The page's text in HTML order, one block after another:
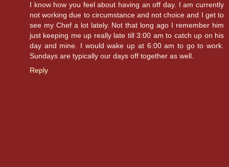
I know how you feel about having an off day. I am currently
not working due to circumstance and not choice and I get to
see my Chef a lot lately. Not that long ago I remember him
just keeping me up really late till 3:00 am to catch up on his
day and mine. I would wake up at 6:00 am to go to work.
Sundays are typically our days off together as well.
Reply